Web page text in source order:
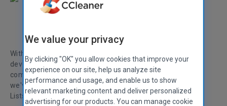
With Microsoft Windows 7.0 having been released to
developers we've been working hard to fix any final
compatibility issues. With this latest version of CCleaner,
we've added support for cleaning the new Taskbar Jump
Lists.
We value your privacy
By clicking "OK" you allow cookies that improve your
experience on our site, help us analyze site
performance and usage, and enable us to show
relevant marketing content and deliver personalized
advertising for our products. You can manage cookie